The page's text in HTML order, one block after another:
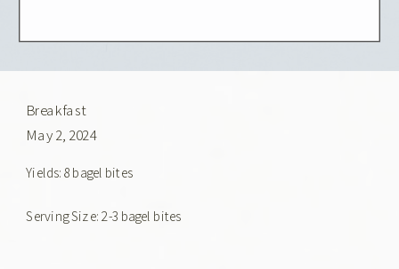
Breakfast
May 2, 2024
Yields: 8 bagel bites
Serving Size: 2-3 bagel bites